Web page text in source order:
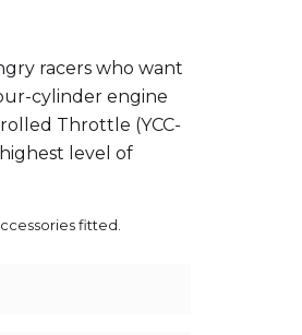
racers who want
cylinder engine
Throttle (YCC-
level of
fitted.